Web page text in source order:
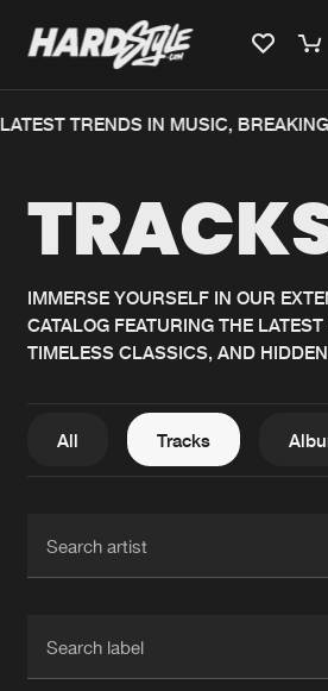
Home
Music
News
Interviews
New
TRENDS IN MUSIC, BREAKING
IMMERSE YOURSELF IN OUR
CATALOG FEATURING THE
TIMELESS CLASSICS, AND
All Tracks
We are preparing your
generate a ZIP